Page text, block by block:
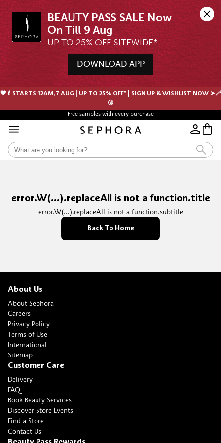
BEAUTY PASS SALE Now
UP TO 25% OFF SITEWIDE*
DOWNLOAD APP
🖤💄STARTS 12AM, 7 AUG | UP TO 25% OFF* | SIGN UP & WISHLIST NOW ➤🪄
😘
Free samples with every purchase
error.W(...).replaceAll is not a function.title
error.W(...).replaceAll is not a function.subtitle
Back To Home
About Us
About Sephora
Careers
Privacy Policy
Terms of Use
International
Sitemap
Customer Care
Delivery
FAQ
Book Beauty Services
Discover Store Events
Find a Store
Contact Us